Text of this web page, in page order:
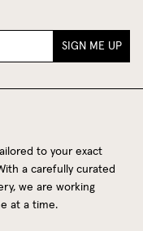
SIGN ME UP
to your exact
a carefully curated
we are working
at a time.